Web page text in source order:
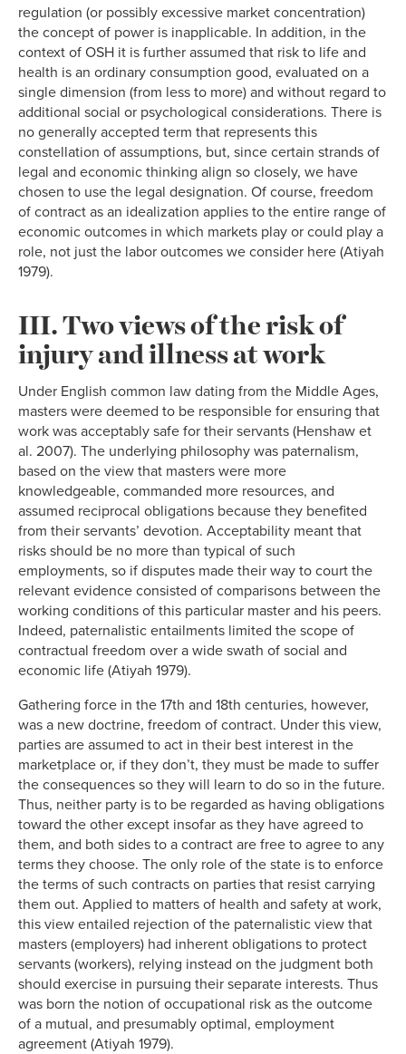
regulation (or possibly excessive market concentration)
the concept of power is inapplicable. In addition, in the
context of OSH it is further assumed that risk to life and
health is an ordinary consumption good, evaluated on a
single dimension (from less to more) and without regard to
additional social or psychological considerations. There is
no generally accepted term that represents this
constellation of assumptions, but, since certain strands of
legal and economic thinking align so closely, we have
chosen to use the legal designation. Of course, freedom
of contract as an idealization applies to the entire range of
economic outcomes in which markets play or could play a
role, not just the labor outcomes we consider here (Atiyah
1979).
III. Two views of the risk of
injury and illness at work
Under English common law dating from the Middle Ages,
masters were deemed to be responsible for ensuring that
work was acceptably safe for their servants (Henshaw et
al. 2007). The underlying philosophy was paternalism,
based on the view that masters were more
knowledgeable, commanded more resources, and
assumed reciprocal obligations because they benefited
from their servants’ devotion. Acceptability meant that
risks should be no more than typical of such
employments, so if disputes made their way to court the
relevant evidence consisted of comparisons between the
working conditions of this particular master and his peers.
Indeed, paternalistic entailments limited the scope of
contractual freedom over a wide swath of social and
economic life (Atiyah 1979).
Gathering force in the 17th and 18th centuries, however,
was a new doctrine, freedom of contract. Under this view,
parties are assumed to act in their best interest in the
marketplace or, if they don’t, they must be made to suffer
the consequences so they will learn to do so in the future.
Thus, neither party is to be regarded as having obligations
toward the other except insofar as they have agreed to
them, and both sides to a contract are free to agree to any
terms they choose. The only role of the state is to enforce
the terms of such contracts on parties that resist carrying
them out. Applied to matters of health and safety at work,
this view entailed rejection of the paternalistic view that
masters (employers) had inherent obligations to protect
servants (workers), relying instead on the judgment both
should exercise in pursuing their separate interests. Thus
was born the notion of occupational risk as the outcome
of a mutual, and presumably optimal, employment
agreement (Atiyah 1979).